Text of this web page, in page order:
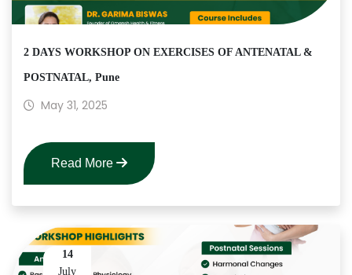
2 DAYS WORKSHOP ON EXERCISES OF ANTENATAL &
POSTNATAL, Pune
May 31, 2025
Read More
14
July